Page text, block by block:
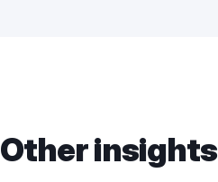
Other insights